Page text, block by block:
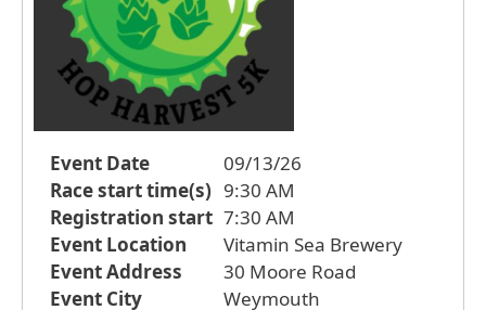
Event Date
09/13/26
Race start time(s) 9:30 AM
Registration start 7:30 AM
Event Location
Vitamin Sea Brewery
Event Address
30 Moore Road
Event City
Weymouth